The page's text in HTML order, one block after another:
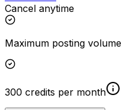
Cancel anytime
Maximum posting volume
300 credits per month